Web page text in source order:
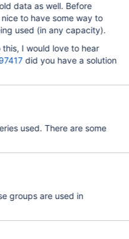
data as well. Before
to have some way to
used (in any capacity).
I would love to hear
did you have a solution
used. There are some
groups are used in